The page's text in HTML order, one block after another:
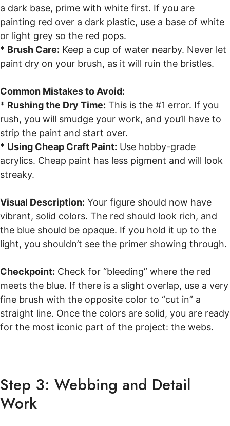
a dark base, prime with white first. If you are
painting red over a dark plastic, use a base of white
or light grey so the red pops.
* Brush Care: Keep a cup of water nearby. Never let
paint dry on your brush, as it will ruin the bristles.
Common Mistakes to Avoid:
* Rushing the Dry Time: This is the #1 error. If you
rush, you will smudge your work, and you’ll have to
strip the paint and start over.
* Using Cheap Craft Paint: Use hobby-grade
acrylics. Cheap paint has less pigment and will look
streaky.
Visual Description: Your figure should now have
vibrant, solid colors. The red should look rich, and
the blue should be opaque. If you hold it up to the
light, you shouldn’t see the primer showing through.
Checkpoint: Check for “bleeding” where the red
meets the blue. If there is a slight overlap, use a very
fine brush with the opposite color to “cut in” a
straight line. Once the colors are solid, you are ready
for the most iconic part of the project: the webs.
Step 3: Webbing and Detail
Work